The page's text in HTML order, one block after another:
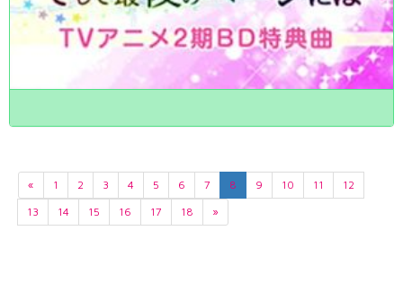
« 1 2 3 4 5 6 7 8 9 10 11
12
13
14 15 16 17 18 »